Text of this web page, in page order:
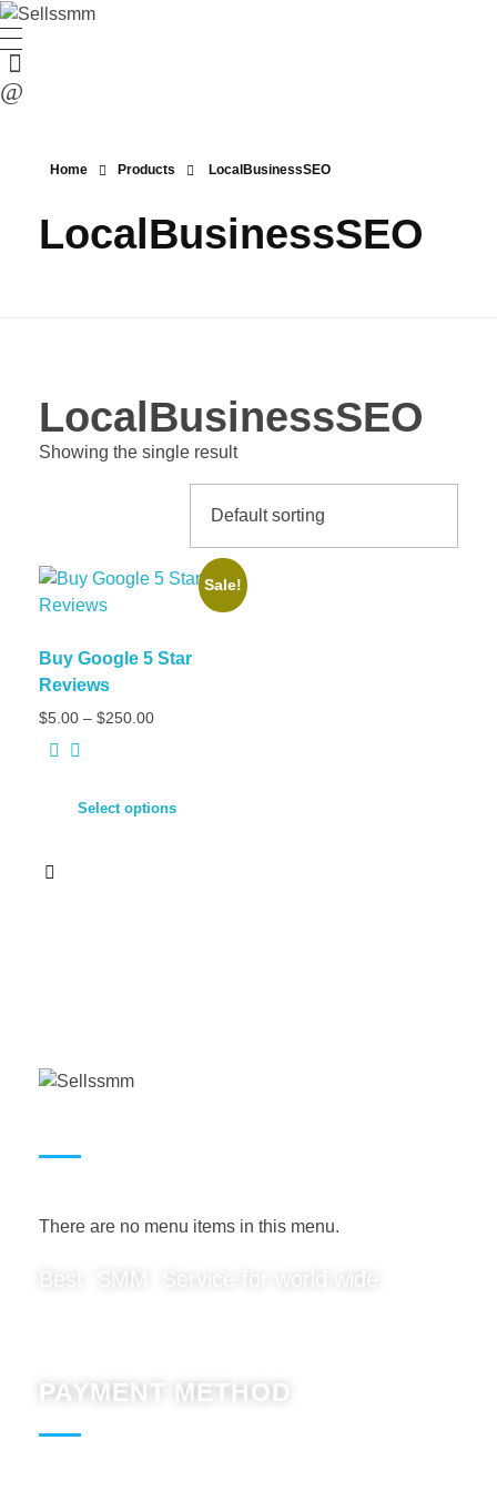
Home Products LocalBusinessSEO
LocalBusinessSEO
LocalBusinessSEO
Showing the single result
Sale!
Buy Google 5 Star
Reviews
$5.00 – $250.00
Select options
There are no menu items in this menu.
Best SMM Service for world wide.
PAYMENT METHOD